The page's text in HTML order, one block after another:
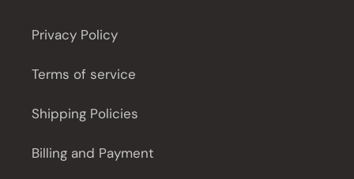
Privacy Policy
Terms of service
Shipping Policies
Billing and Payment